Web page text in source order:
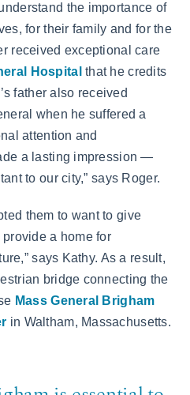
the importance of
for their family and for the
received exceptional care
Hospital that he credits
father also received
when he suffered a
attention and
a lasting impression —
to our city,” says Roger.
them to want to give
provide a home for
says Kathy. As a result,
bridge connecting the
Mass General Brigham
in Waltham, Massachusetts.